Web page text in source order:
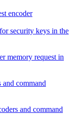
encoder
security keys in the
memory request in
and command
and command